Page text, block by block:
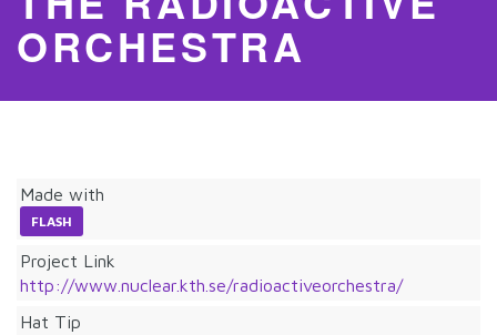
ORCHESTRA
Made with
FLASH
Project Link
http://www.nuclear.kth.se/radioactiveorchestra/
Hat Tip